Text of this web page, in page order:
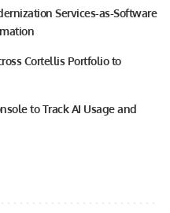
Services-as-Software
Cortellis Portfolio to
to Track AI Usage and